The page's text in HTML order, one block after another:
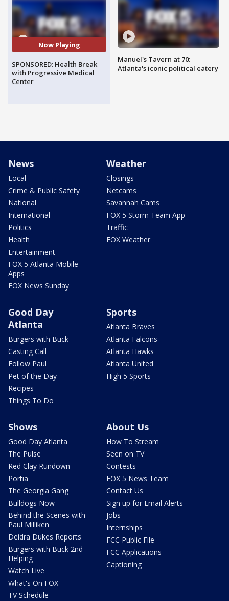
Now Playing
SPONSORED: Health Break
with Progressive Medical
Center
Manuel's Tavern at 70:
Atlanta's iconic political eatery
News
Local
Crime & Public Safety
National
International
Politics
Health
Entertainment
FOX 5 Atlanta Mobile
Apps
FOX News Sunday
Weather
Closings
Netcams
Savannah Cams
FOX 5 Storm Team App
Traffic
FOX Weather
Good Day
Atlanta
Burgers with Buck
Casting Call
Follow Paul
Pet of the Day
Recipes
Things To Do
Sports
Atlanta Braves
Atlanta Falcons
Atlanta Hawks
Atlanta United
High 5 Sports
Shows
Good Day Atlanta
The Pulse
Red Clay Rundown
Portia
The Georgia Gang
Bulldogs Now
Behind the Scenes with
Paul Milliken
Deidra Dukes Reports
Burgers with Buck 2nd
Helping
Watch Live
What's On FOX
TV Schedule
About Us
How To Stream
Seen on TV
Contests
FOX 5 News Team
Contact Us
Sign up for Email Alerts
Jobs
Internships
FCC Public File
FCC Applications
Captioning